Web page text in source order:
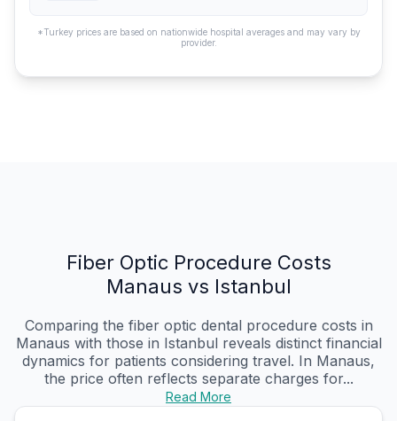
*Turkey prices are based on nationwide hospital averages and may vary by
provider.
Fiber Optic Procedure Costs
Manaus vs Istanbul
Comparing the fiber optic dental procedure costs in
Manaus with those in Istanbul reveals distinct financial
dynamics for patients considering travel. In Manaus,
the price often reflects separate charges for...
Read More